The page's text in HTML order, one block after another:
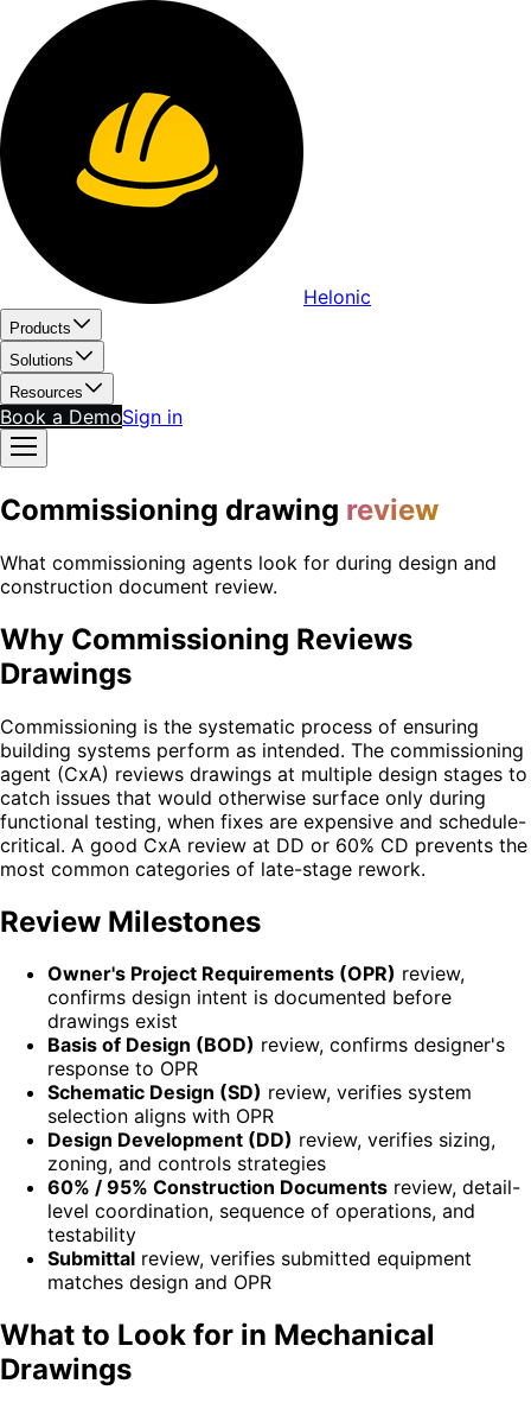
Helonic
Products
Solutions
Resources
Book a DemoSign in
Commissioning drawing review
What commissioning agents look for during design and
construction document review.
Why Commissioning Reviews
Drawings
Commissioning is the systematic process of ensuring
building systems perform as intended. The commissioning
agent (CxA) reviews drawings at multiple design stages to
catch issues that would otherwise surface only during
functional testing, when fixes are expensive and schedule-
critical. A good CxA review at DD or 60% CD prevents the
most common categories of late-stage rework.
Review Milestones
Owner's Project Requirements (OPR) review,
confirms design intent is documented before
drawings exist
Basis of Design (BOD) review, confirms designer's
response to OPR
Schematic Design (SD) review, verifies system
selection aligns with OPR
Design Development (DD) review, verifies sizing,
zoning, and controls strategies
60% / 95% Construction Documents review, detail-
level coordination, sequence of operations, and
testability
Submittal review, verifies submitted equipment
matches design and OPR
What to Look for in Mechanical
Drawings